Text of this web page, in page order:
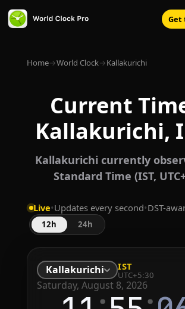
Get
Home→World Clock→Kallakurichi
Current
Kallakurichi,
Kallakurichi currently
Standard Time (IST,
Live•Updates every second•DST-
12h 24h
Kallakurichi IST
UTC+5:30
Saturday, August 8, 2026